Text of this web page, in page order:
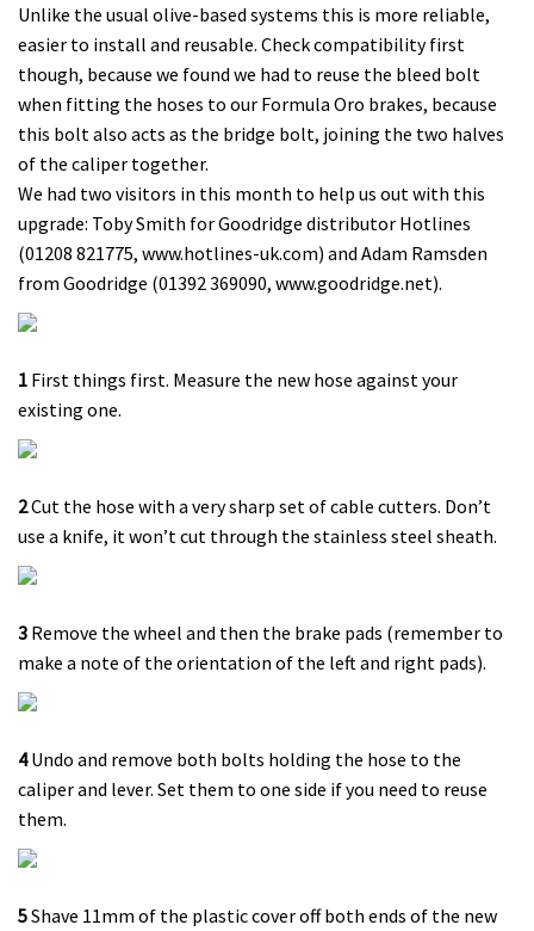
Unlike the usual olive-based systems this is more reliable,
easier to install and reusable. Check compatibility first
though, because we found we had to reuse the bleed bolt
when fitting the hoses to our Formula Oro brakes, because
this bolt also acts as the bridge bolt, joining the two halves
of the caliper together.
We had two visitors in this month to help us out with this
upgrade: Toby Smith for Goodridge distributor Hotlines
(01208 821775, www.hotlines-uk.com) and Adam Ramsden
from Goodridge (01392 369090, www.goodridge.net).
1 First things first. Measure the new hose against your
existing one.
2Cut the hose with a very sharp set of cable cutters. Don’t
use a knife, it won’t cut through the stainless steel sheath.
3 Remove the wheel and then the brake pads (remember to
make a note of the orientation of the left and right pads).
4Undo and remove both bolts holding the hose to the
caliper and lever. Set them to one side if you need to reuse
them.
5Shave 11mm of the plastic cover off both ends of the new